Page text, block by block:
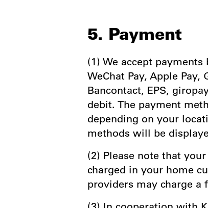
5. Payment
(1) We accept
WeChat Pay, Apple Pay,
Bancontact, EPS,
debit. The payment
depending on your
methods will be
(2) Please note that
charged in your home
providers may charge a